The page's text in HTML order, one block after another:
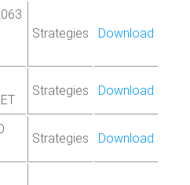
Strategies Download
Strategies Download
Strategies Download